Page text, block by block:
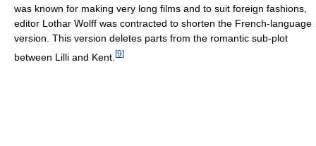
was known for making very long films and to suit foreign fashions,
editor Lothar Wolff was contracted to shorten the French-language
version. This version deletes parts from the romantic sub-plot
between Lilli and Kent. [9]